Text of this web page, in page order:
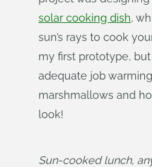
solar cooking dish,
sun’s rays to cook
my first prototype,
adequate job
marshmallows and
look!
Sun-cooked lunch,